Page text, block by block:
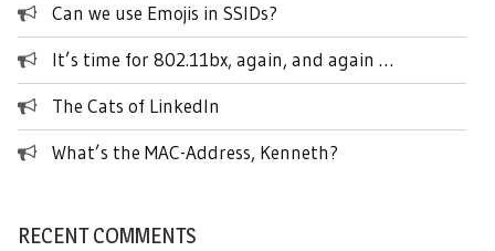
Can we use Emojis in SSIDs?
It’s time for 802.11bx, again, and again …
The Cats of LinkedIn
What’s the MAC-Address, Kenneth?
RECENT COMMENTS